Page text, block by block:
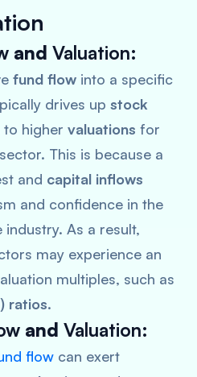
and Valuation:
fund flow into a specific
drives up stock
higher valuations for
This is because a
and capital inflows
and confidence in the
As a result,
may experience an
multiples, such as
ratios.
and Valuation:
flow can exert